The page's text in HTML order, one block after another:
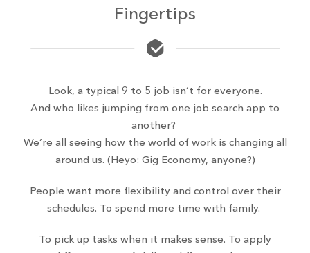
Fingertips
Look, a typical 9 to 5 job isn’t for everyone.
And who likes jumping from one job search app to
another?
We’re all seeing how the world of work is changing all
around us. (Heyo: Gig Economy, anyone?)
People want more flexibility and control over their
schedules. To spend more time with family.
To pick up tasks when it makes sense. To apply